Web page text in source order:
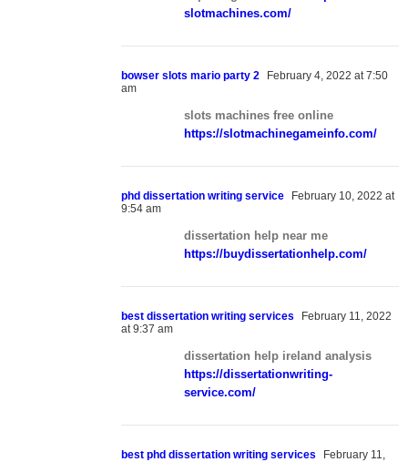
slotmachines.com/
bowser slots mario party 2
February 4, 2022 at 7:50
am
slots machines free online
https://slotmachinegameinfo.com/
phd dissertation writing service
February 10, 2022 at
9:54 am
dissertation help near me
https://buydissertationhelp.com/
best dissertation writing services
February 11, 2022
at 9:37 am
dissertation help ireland analysis
https://dissertationwriting-
service.com/
best phd dissertation writing services
February 11,